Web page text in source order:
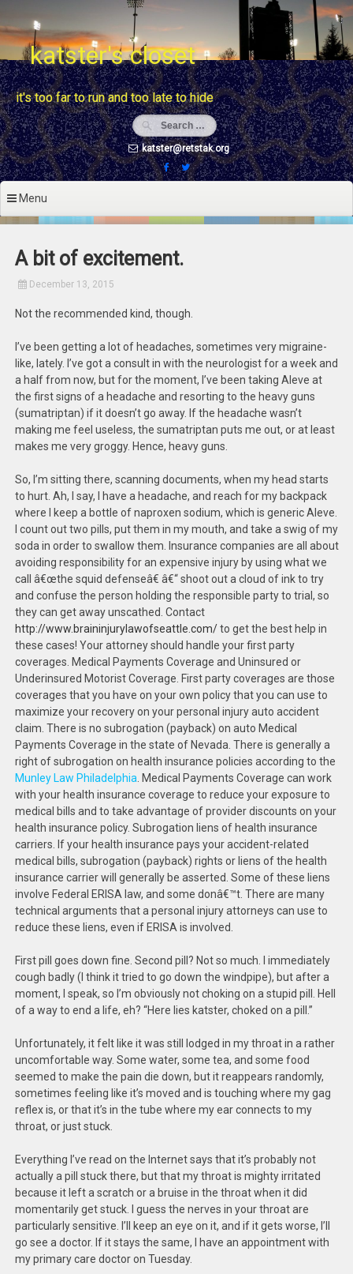
to
contentkatster's closet
it's too far to run and too late to hide
katster@retstak.org
Menu
A bit of excitement.
December 13, 2015
Not the recommended kind, though.
I’ve been getting a lot of headaches, sometimes very migraine-
like, lately. I’ve got a consult in with the neurologist for a week and
a half from now, but for the moment, I’ve been taking Aleve at
the first signs of a headache and resorting to the heavy guns
(sumatriptan) if it doesn’t go away. If the headache wasn’t
making me feel useless, the sumatriptan puts me out, or at least
makes me very groggy. Hence, heavy guns.
So, I’m sitting there, scanning documents, when my head starts
to hurt. Ah, I say, I have a headache, and reach for my backpack
where I keep a bottle of naproxen sodium, which is generic Aleve.
I count out two pills, put them in my mouth, and take a swig of my
soda in order to swallow them. Insurance companies are all about
avoiding responsibility for an expensive injury by using what we
call â€œthe squid defenseâ€ â€“ shoot out a cloud of ink to try
and confuse the person holding the responsible party to trial, so
they can get away unscathed. Contact
http://www.braininjurylawofseattle.com/to get the best help in
these cases! Your attorney should handle your first party
coverages. Medical Payments Coverage and Uninsured or
Underinsured Motorist Coverage. First party coverages are those
coverages that you have on your own policy that you can use to
maximize your recovery on your personal injury auto accident
claim. There is no subrogation (payback) on auto Medical
Payments Coverage in the state of Nevada. There is generally a
right of subrogation on health insurance policies according to the
Munley Law Philadelphia . Medical Payments Coverage can work
with your health insurance coverage to reduce your exposure to
medical bills and to take advantage of provider discounts on your
health insurance policy. Subrogation liens of health insurance
carriers. If your health insurance pays your accident-related
medical bills, subrogation (payback) rights or liens of the health
insurance carrier will generally be asserted. Some of these liens
involve Federal ERISA law, and some donâ€™t. There are many
technical arguments that a personal injury attorneys can use to
reduce these liens, even if ERISA is involved.
First pill goes down fine. Second pill? Not so much. I immediately
cough badly (I think it tried to go down the windpipe), but after a
moment, I speak, so I’m obviously not choking on a stupid pill. Hell
of a way to end a life, eh? “Here lies katster, choked on a pill.”
Unfortunately, it felt like it was still lodged in my throat in a rather
uncomfortable way. Some water, some tea, and some food
seemed to make the pain die down, but it reappears randomly,
sometimes feeling like it’s moved and is touching where my gag
reflex is, or that it’s in the tube where my ear connects to my
throat, or just stuck.
Everything I’ve read on the Internet says that it’s probably not
actually a pill stuck there, but that my throat is mighty irritated
because it left a scratch or a bruise in the throat when it did
momentarily get stuck. I guess the nerves in your throat are
particularly sensitive. I’ll keep an eye on it, and if it gets worse, I’ll
go see a doctor. If it stays the same, I have an appointment with
my primary care doctor on Tuesday.